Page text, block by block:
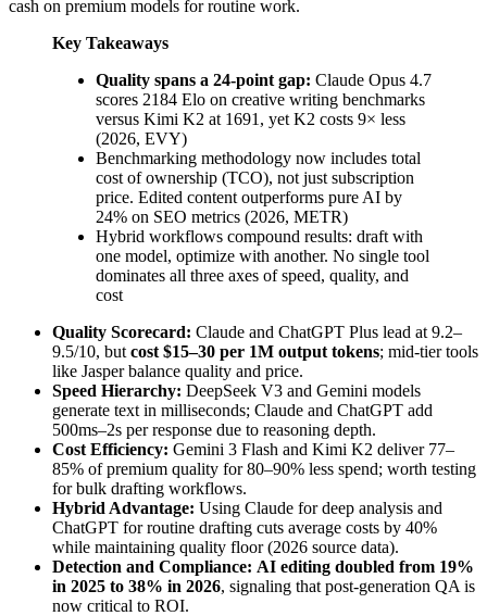
cash on premium models for routine work.
Key Takeaways
Quality spans a 24-point gap: Claude Opus 4.7
scores 2184 Elo on creative writing benchmarks
versus Kimi K2 at 1691, yet K2 costs 9× less
(2026, EVY)
Benchmarking methodology now includes total
cost of ownership (TCO), not just subscription
price. Edited content outperforms pure AI by
24% on SEO metrics (2026, METR)
Hybrid workflows compound results: draft with
one model, optimize with another. No single tool
dominates all three axes of speed, quality, and
cost
Quality Scorecard: Claude and ChatGPT Plus lead at 9.2–
9.5/10, but cost $15–30 per 1M output tokens; mid-tier tools
like Jasper balance quality and price.
Speed Hierarchy: DeepSeek V3 and Gemini models
generate text in milliseconds; Claude and ChatGPT add
500ms–2s per response due to reasoning depth.
Cost Efficiency: Gemini 3 Flash and Kimi K2 deliver 77–
85% of premium quality for 80–90% less spend; worth testing
for bulk drafting workflows.
Hybrid Advantage: Using Claude for deep analysis and
ChatGPT for routine drafting cuts average costs by 40%
while maintaining quality floor (2026 source data).
Detection and Compliance: AI editing doubled from 19%
in 2025 to 38% in 2026, signaling that post-generation QA is
now critical to ROI.